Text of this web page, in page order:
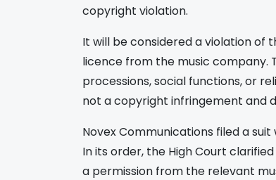
copyright violation.
It will be considered a violation of
licence from the music company.
processions, social functions, or
not a copyright infringement and
Novex Communications filed a
In its order, the High Court
a permission from the relevant